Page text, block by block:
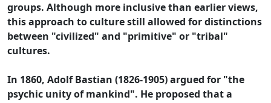
groups. Although more inclusive than earlier views,
this approach to culture still allowed for distinctions
between "civilized" and "primitive" or "tribal"
cultures.
In 1860, Adolf Bastian (1826-1905) argued for "the
psychic unity of mankind". He proposed that a